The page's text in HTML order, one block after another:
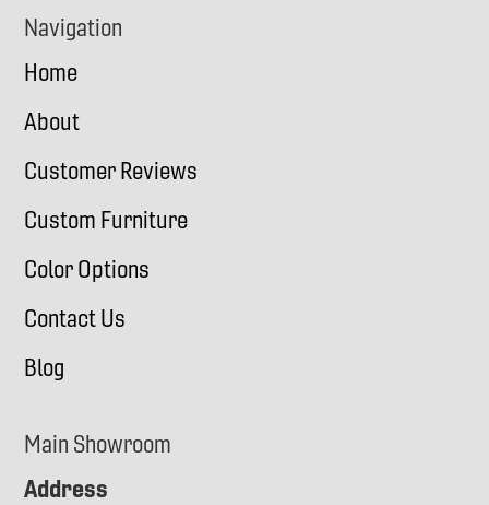
Navigation
Home
About
Customer Reviews
Custom Furniture
Color Options
Contact Us
Blog
Main Showroom
Address